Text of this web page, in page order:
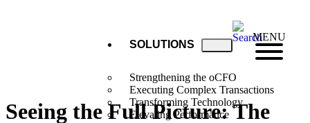
SOLUTIONS
Strengthening the oCFO
Executing Complex Transactions
Transforming Technology
Elevating Performance
MENU
Seeing the Full Picture: The